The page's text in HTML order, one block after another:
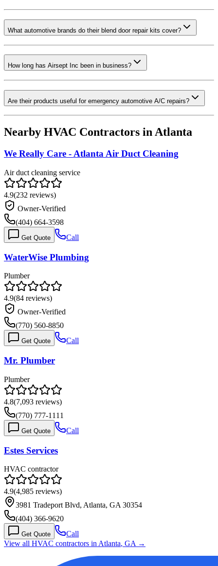
What automotive brands do their blend door repair kits cover?
How long has Airsept Inc been in business?
Are their products useful for emergency automotive A/C repairs?
Nearby HVAC Contractors inAtlanta
We Really Care - Atlanta Air Duct Cleaning
Air duct cleaning service
4.9(232 reviews)
Owner-Verified
(404) 664-3598
Get Quote Call
WaterWise Plumbing
Plumber
4.9(84 reviews)
Owner-Verified
(770) 560-8850
Get Quote Call
Mr. Plumber
Plumber
4.8(7,093 reviews)
(770) 777-1111
Get Quote Call
Estes Services
HVAC contractor
4.9(4,985 reviews)
3981 Tradeport Blvd, Atlanta, GA 30354
(404) 366-9620
Get Quote
Call
View all HVAC contractors in Atlanta, GA →